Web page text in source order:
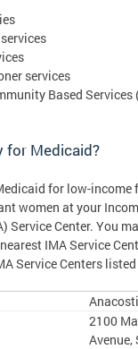
services
Based Services
for Medicaid?
for low-income
women at your
Service Center. You
IMA Service
Service Centers
2100
Avenue,